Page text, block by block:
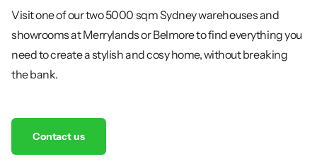
Visit one of our two 5000 sqm Sydney warehouses and
showrooms at Merrylands or Belmore to find everything you
need to create a stylish and cosy home, without breaking
the bank.
Contact us